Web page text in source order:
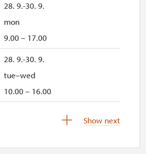
28. 9.-30. 9.
mon
9.00 – 17.00
28. 9.-30. 9.
tue–wed
10.00 – 16.00
Show next